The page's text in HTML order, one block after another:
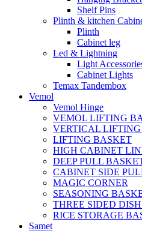
Shelf Pins
Plinth & kitchen
Plinth
Cabinet leg
Led & Lightning
Light
Cabinet Lights
Temax Tandembox
Vemol
Vemol Hinge
VEMOL LIFTING
VERTICAL
LIFTING BASKET
HIGH CABINET
DEEP PULL
CABINET SIDE
MAGIC CORNER
SEASONING
THREE SIDED
RICE STORAGE
Samet